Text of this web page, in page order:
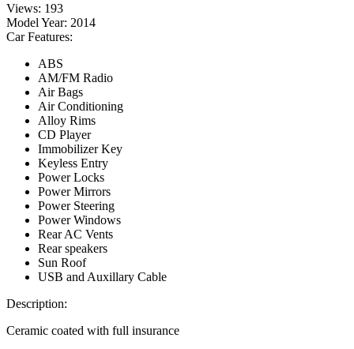
Views: 193
Model Year: 2014
Car Features:
ABS
AM/FM Radio
Air Bags
Air Conditioning
Alloy Rims
CD Player
Immobilizer Key
Keyless Entry
Power Locks
Power Mirrors
Power Steering
Power Windows
Rear AC Vents
Rear speakers
Sun Roof
USB and Auxillary Cable
Description:
Ceramic coated with full insurance